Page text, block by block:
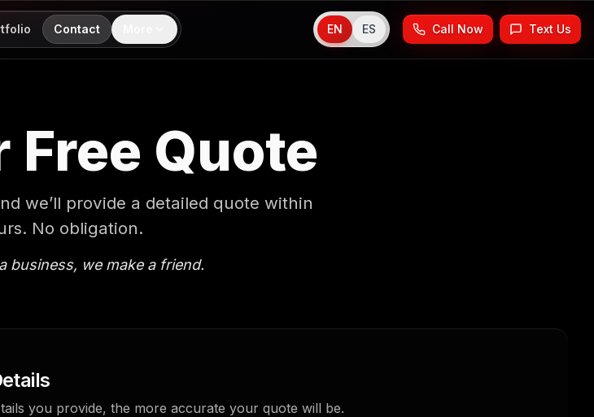
Contact EN ES Call Now Text Us
Free Quote
we’ll provide a detailed quote within
No obligation.
business, we make a friend.
you provide, the more accurate your quote will be.